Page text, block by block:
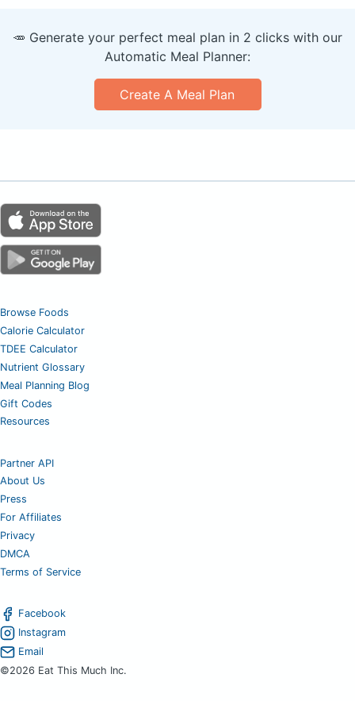
🥕 Generate your perfect meal plan in 2 clicks with our
Automatic Meal Planner:
Create A Meal Plan
Browse Foods
Calorie Calculator
TDEE Calculator
Nutrient Glossary
Meal Planning Blog
Gift Codes
Resources
Partner API
About Us
Press
For Affiliates
Privacy
DMCA
Terms of Service
Facebook
Instagram
Email
©2026 Eat This Much Inc.